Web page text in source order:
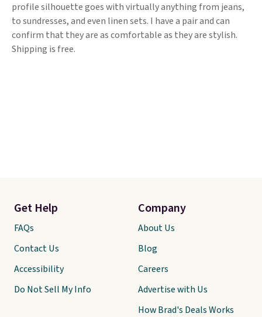
profile silhouette goes with virtually anything from jeans,
to sundresses, and even linen sets. I have a pair and can
confirm that they are as comfortable as they are stylish.
Shipping is free.
Get Help
FAQs
Contact Us
Accessibility
Do Not Sell My Info
Company
About Us
Blog
Careers
Advertise with Us
How Brad's Deals Works